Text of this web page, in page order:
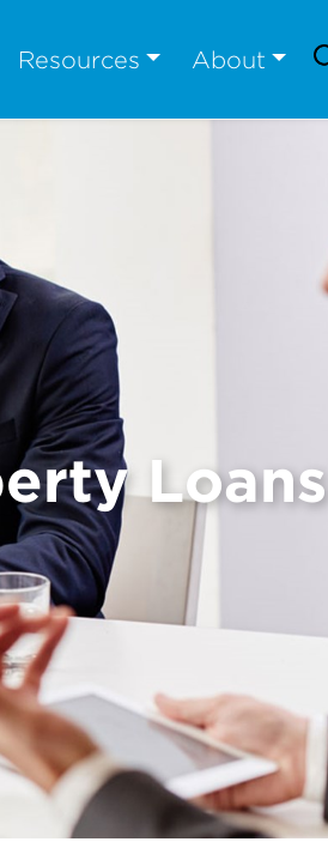
Resources About
Loans